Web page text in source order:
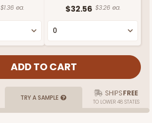
$1.36 ea. $32.56 $3.26 ea.
TRY A SAMPLE SHIPSFREE
TO LOWER 48 STATES